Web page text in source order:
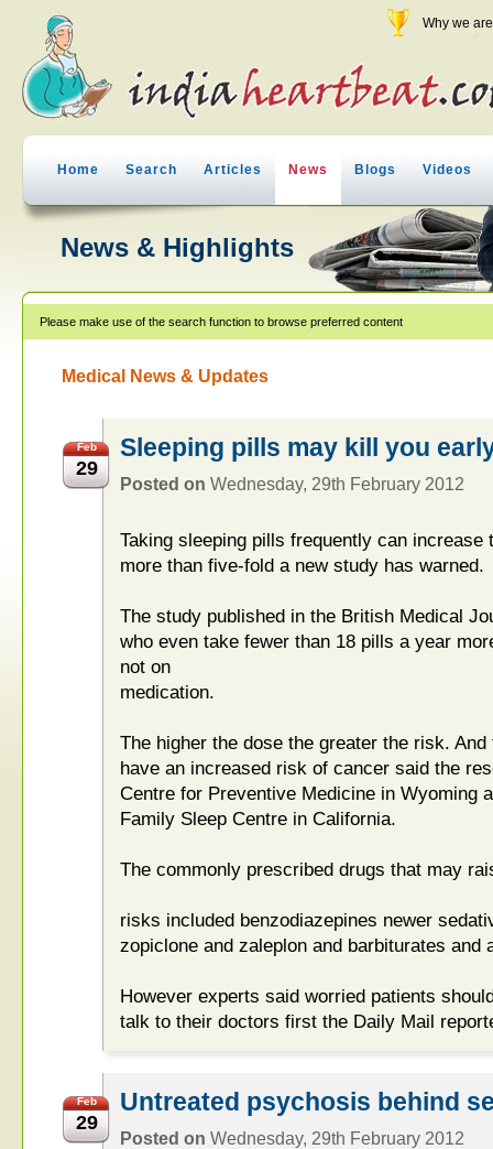
Why we
Home Search Articles News Blogs Videos
News & Highlights
Please make use of the search function to browse preferred content
Medical News & Updates
Feb
29
Sleeping pills may kill you
Posted on Wednesday, 29th February 2012
Taking sleeping pills frequently can increase
more than five-fold a new study has warned.
The study published in the British Medical
who even take fewer than 18 pills a year
not on
medication.
The higher the dose the greater the risk.
have an increased risk of cancer said the
Centre for Preventive Medicine in Wyoming
Family Sleep Centre in California.
The commonly prescribed drugs that may
risks included benzodiazepines newer
zopiclone and zaleplon and barbiturates and
However experts said worried patients
talk to their doctors first the Daily Mail
Feb
29
Untreated psychosis behind
Posted on Wednesday, 29th February 2012